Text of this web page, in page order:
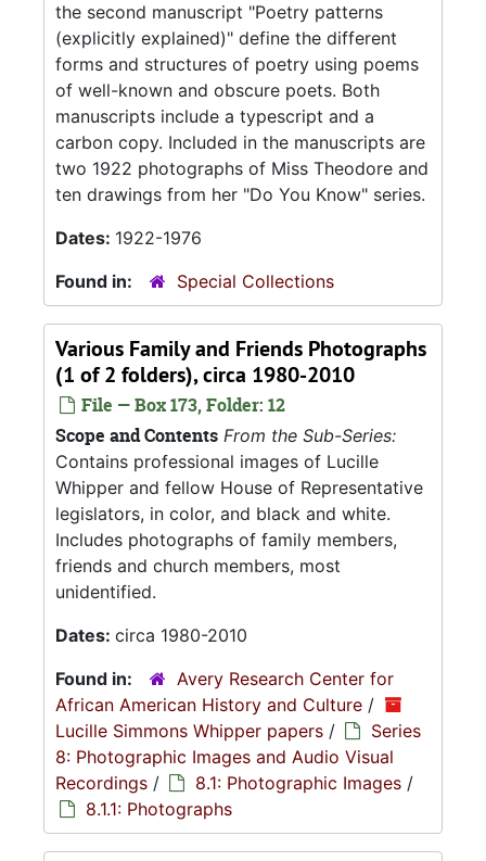
the second manuscript "Poetry patterns
(explicitly explained)" define the different
forms and structures of poetry using poems
of well-known and obscure poets. Both
manuscripts include a typescript and a
carbon copy. Included in the manuscripts are
two 1922 photographs of Miss Theodore and
ten drawings from her "Do You Know" series.
Dates: 1922-1976
Found in:
Special Collections
Various Family and Friends Photographs
(1 of 2 folders), circa 1980-2010
File — Box 173, Folder: 12
Scope and Contents From the Sub-Series:
Contains professional images of Lucille
Whipper and fellow House of Representative
legislators, in color, and black and white.
Includes photographs of family members,
friends and church members, most
unidentified.
Dates: circa 1980-2010
Found in:
Avery Research Center for
African American History and Culture /
Lucille Simmons Whipper papers /
Series
8: Photographic Images and Audio Visual
Recordings / 8.1: Photographic Images /
8.1.1: Photographs